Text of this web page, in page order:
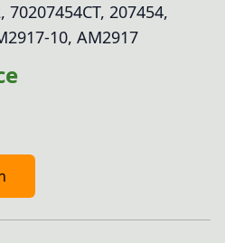
207454,
10, AM2917